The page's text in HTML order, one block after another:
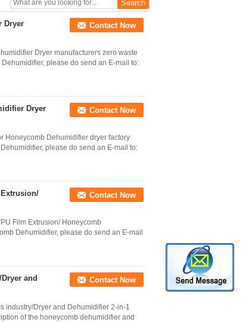
Dryer
Contact Now
Dryer manufacturers zero waste
please do send an E-mail to:
Dryer
Contact Now
Honeycomb Dehumidifier dryer factory
please do send an E-mail to:
Contact Now
Film Extrusion/ Honeycomb
Dehumidifier, please do send an E-mail
and
Contact Now
industry/Dryer and Dehumidifier 2-in-1
of the honeycomb dehumidifier and